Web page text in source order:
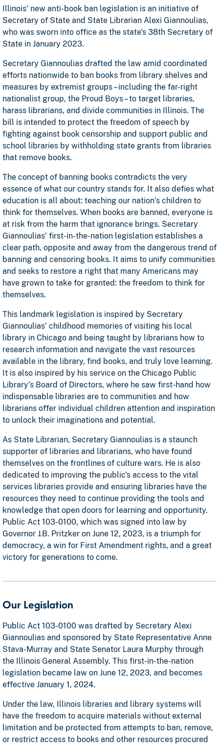
Illinois’ new anti-book ban legislation is an initiative of
Secretary of State and State Librarian Alexi Giannoulias,
who was sworn into office as the state’s 38th Secretary of
State in January 2023.
Secretary Giannoulias drafted the law amid coordinated
efforts nationwide to ban books from library shelves and
measures by extremist groups – including the far-right
nationalist group, the Proud Boys – to target libraries,
harass librarians, and divide communities in Illinois. The
bill is intended to protect the freedom of speech by
fighting against book censorship and support public and
school libraries by withholding state grants from libraries
that remove books.
The concept of banning books contradicts the very
essence of what our country stands for. It also defies what
education is all about: teaching our nation’s children to
think for themselves. When books are banned, everyone is
at risk from the harm that ignorance brings. Secretary
Giannoulias’ first-in-the-nation legislation establishes a
clear path, opposite and away from the dangerous trend of
banning and censoring books. It aims to unify communities
and seeks to restore a right that many Americans may
have grown to take for granted: the freedom to think for
themselves.
This landmark legislation is inspired by Secretary
Giannoulias’ childhood memories of visiting his local
library in Chicago and being taught by librarians how to
research information and navigate the vast resources
available in the library, find books, and truly love learning.
It is also inspired by his service on the Chicago Public
Library’s Board of Directors, where he saw first-hand how
indispensable libraries are to communities and how
librarians offer individual children attention and inspiration
to unlock their imaginations and potential.
As State Librarian, Secretary Giannoulias is a staunch
supporter of libraries and librarians, who have found
themselves on the frontlines of culture wars. He is also
dedicated to improving the public’s access to the vital
services libraries provide and ensuring libraries have the
resources they need to continue providing the tools and
knowledge that open doors for learning and opportunity.
Public Act 103-0100, which was signed into law by
Governor J.B. Pritzker on June 12, 2023, is a triumph for
democracy, a win for First Amendment rights, and a great
victory for generations to come.
Our Legislation
Public Act 103-0100 was drafted by Secretary Alexi
Giannoulias and sponsored by State Representative Anne
Stava-Murray and State Senator Laura Murphy through
the Illinois General Assembly. This first-in-the-nation
legislation became law on June 12, 2023, and becomes
effective January 1, 2024.
Under the law, Illinois libraries and library systems will
have the freedom to acquire materials without external
limitation and be protected from attempts to ban, remove,
or restrict access to books and other resources procured